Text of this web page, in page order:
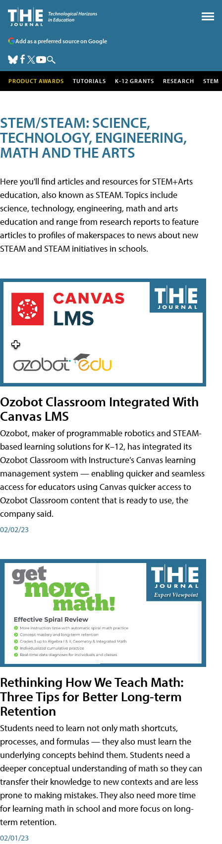
Add as a preferred source on Google
PRODUCT AWARDS TUTORIALS K-12 GRANTS RESEARCH STEM
STEM/STEAM: SCIENCE,
TECHNOLOGY, ENGINEERING,
MATH AND THE ARTS
Here you'll find articles and resources for STEM+Arts
education, also known as STEAM. Topics include
science, technology, engineering, math and arts
education and range from research reports to feature
articles to profiles of makerspaces to news about new
STEAM and STEAM initiatives in schools.
Ozobot Classroom Integrated With
Canvas LMS
Ozobot, maker of programmable robotics and STEAM-
based learning solutions for K–12, has integrated its
Ozobot Classroom with Instructure’s Canvas learning
management system — enabling quicker and seamless
access for educators using Canvas quicker access to
Ozobot Classroom content that is ready to use, the
company said.
02/02/23
Rethinking How We Teach Math:
Three Tips for Better Long-term
Retention
Students need to learn not only math shortcuts,
processes, and formulas — they also must learn the
underlying concepts behind them. Students need a
deeper conceptual understanding of math so they can
transfer their knowledge to new contexts and are less
prone to making mistakes. They also need more time
for learning math in school and more focus on long-
term retention.
02/01/23